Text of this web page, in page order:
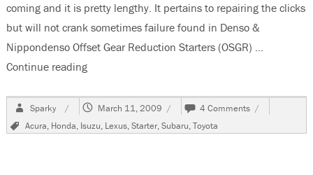
coming and it is pretty lengthy. It pertains to repairing the clicks
but will not crank sometimes failure found in Denso &
Nippondenso Offset Gear Reduction Starters (OSGR) …
Continue reading“Replacing The Contacts And Plunger In A
Author
Sparky
Posted
March 11, 2009 4 Comments on
Replacing
The
Tags
Acura, Honda, Isuzu, Lexus,Starter,Subaru,Toyota